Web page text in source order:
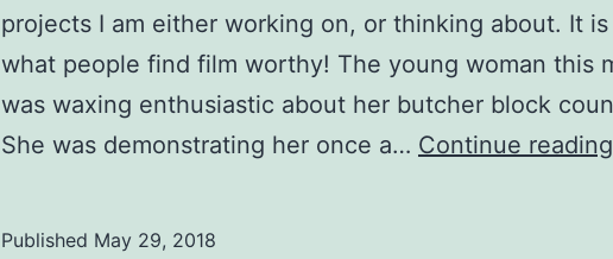
projects I am either working on, or thinking about. It is
what people find film worthy! The young woman this
was waxing enthusiastic about her butcher block
She was demonstrating her once a… Continue reading
Published May 29, 2018